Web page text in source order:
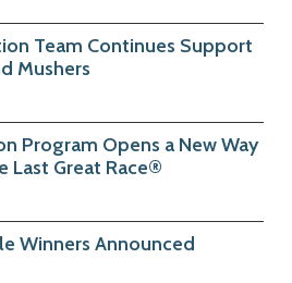
Team Continues Support
Mushers
Program Opens a New Way
Last Great Race®
Winners Announced